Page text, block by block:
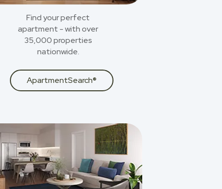
Find your perfect
apartment - with over
35,000 properties
nationwide.
ApartmentSearch®